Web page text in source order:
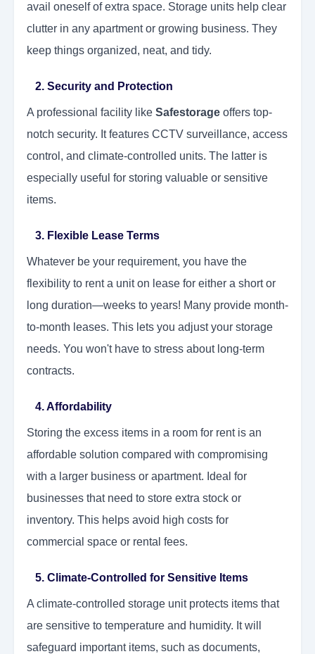
avail oneself of extra space. Storage units help clear
clutter in any apartment or growing business. They
keep things organized, neat, and tidy.
2. Security and Protection
A professional facility like Safestorage offers top-
notch security. It features CCTV surveillance, access
control, and climate-controlled units. The latter is
especially useful for storing valuable or sensitive
items.
3. Flexible Lease Terms
Whatever be your requirement, you have the
flexibility to rent a unit on lease for either a short or
long duration—weeks to years! Many provide month-
to-month leases. This lets you adjust your storage
needs. You won't have to stress about long-term
contracts.
4. Affordability
Storing the excess items in a room for rent is an
affordable solution compared with compromising
with a larger business or apartment. Ideal for
businesses that need to store extra stock or
inventory. This helps avoid high costs for
commercial space or rental fees.
5. Climate-Controlled for Sensitive Items
A climate-controlled storage unit protects items that
are sensitive to temperature and humidity. It will
safeguard important items, such as documents,